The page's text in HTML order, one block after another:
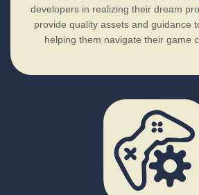
developers in realizing their dream
provide quality assets and guidance
helping them navigate their game